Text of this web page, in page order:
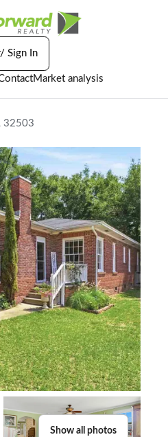
Market analysis
Sign In
32503
Show all photos